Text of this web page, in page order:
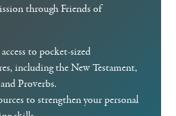
through Friends of
to pocket-sized
including the New Testament,
Proverbs.
to strengthen your personal